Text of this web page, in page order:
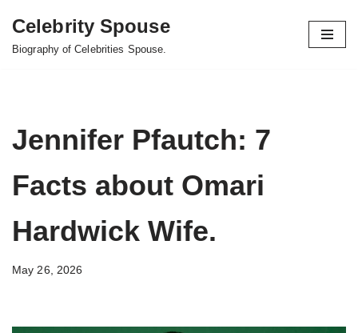
Skip
Celebrity Spouse
Biography of Celebrities Spouse.
Jennifer Pfautch: 7
Facts about Omari
Hardwick Wife.
May 26, 2026